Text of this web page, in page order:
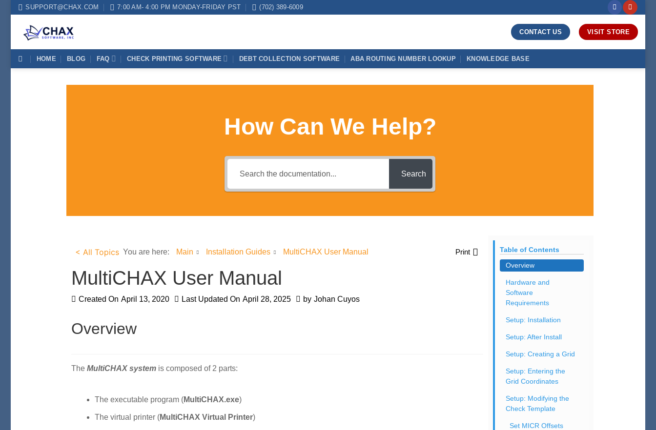
Skip
content
SUPPORT@CHAX.COM 7:00 AM- 4:00 PM MONDAY-FRIDAY PST (702) 389-6009
CONTACT US VISIT STORE
HOME BLOG FAQ CHECK PRINTING SOFTWARE DEBT COLLECTION SOFTWARE ABA ROUTING NUMBER LOOKUP KNOWLEDGE BASE
How Can We Help?
Search
< All Topics You are here: Main Installation Guides MultiCHAX User Manual Print
MultiCHAX User Manual
Created On April 13, 2020 Last Updated On April 28, 2025 by Johan Cuyos
Overview
The MultiCHAX system is composed of 2 parts:
The executable program (MultiCHAX.exe)
The virtual printer (MultiCHAX Virtual Printer)
Table of Contents
Overview
Hardware and
Software
Requirements
Setup: Installation
Setup: After Install
Setup: Creating a Grid
Setup: Entering the
Grid Coordinates
Setup: Modifying the
Check Template
Set MICR Offsets